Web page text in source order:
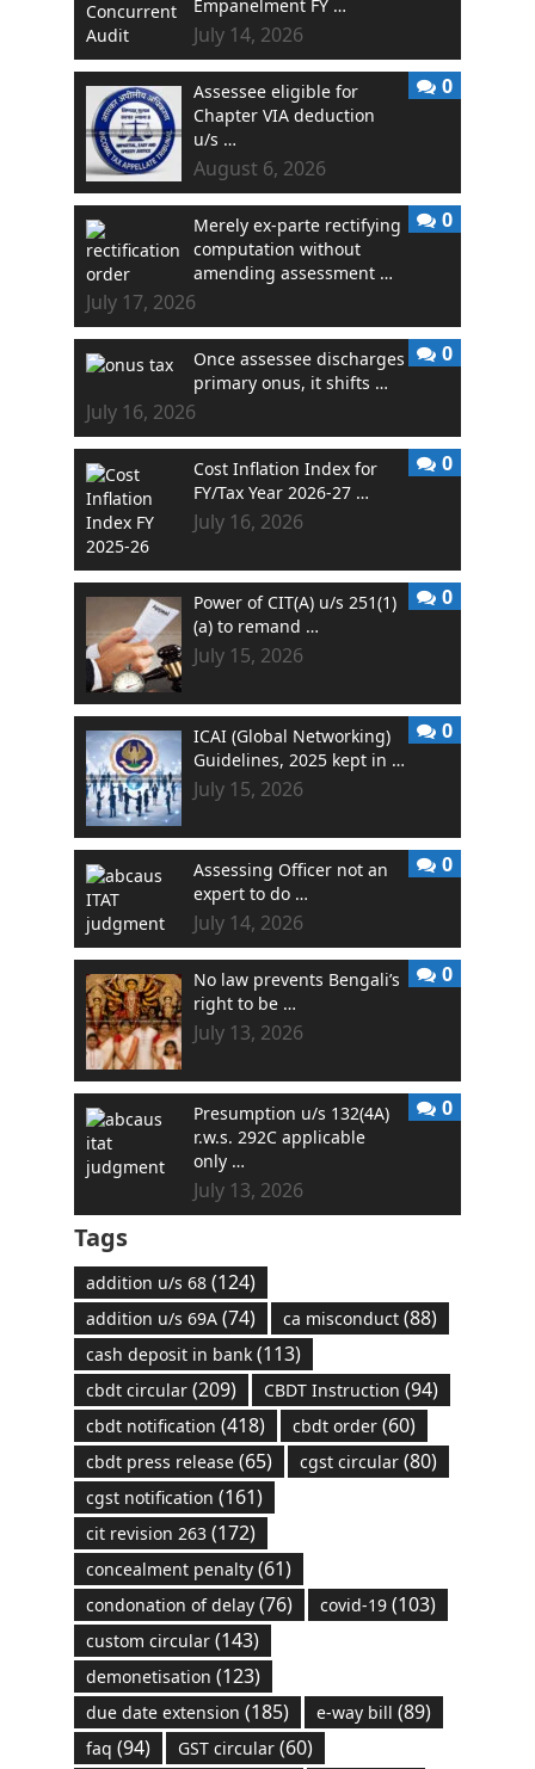
Empanelment FY …
July 14, 2026
Assessee eligible for
Chapter VIA deduction
u/s …
August 6, 2026
0
Merely ex-parte rectifying
computation without
amending assessment …
July 17, 2026
0
Once assessee discharges
primary onus, it shifts …
July 16, 2026
0
Cost Inflation Index for
FY/Tax Year 2026-27 …
July 16, 2026
0
Power of CIT(A) u/s 251(1)
(a) to remand …
July 15, 2026
0
ICAI (Global Networking)
Guidelines, 2025 kept in …
July 15, 2026
0
Assessing Officer not an
expert to do …
July 14, 2026
0
No law prevents Bengali’s
right to be …
July 13, 2026
0
Presumption u/s 132(4A)
r.w.s. 292C applicable
only …
July 13, 2026
0
Tags
addition u/s 68(124)
addition u/s 69A(74) ca misconduct(88)
cash deposit in bank(113)
cbdt circular(209) CBDT Instruction (94)
cbdt notification (418) cbdt order(60)
cbdt press release(65) cgst circular(80)
cgst notification (161)
cit revision 263(172)
concealment penalty(61)
condonation of delay(76) covid-19(103)
custom circular(143)
demonetisation (123)
due date extension (185) e-way bill (89)
faq (94) GST circular(60)